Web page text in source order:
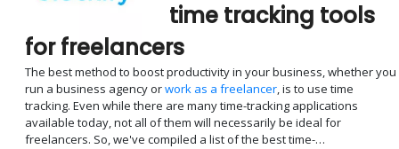
time tracking tools
for freelancers
The best method to boost productivity in your business, whether you
run a business agency orwork as a freelancer, is to use time
tracking. Even while there are many time-tracking applications
available today, not all of them will necessarily be ideal for
freelancers. So, we've compiled a list of the best time-…